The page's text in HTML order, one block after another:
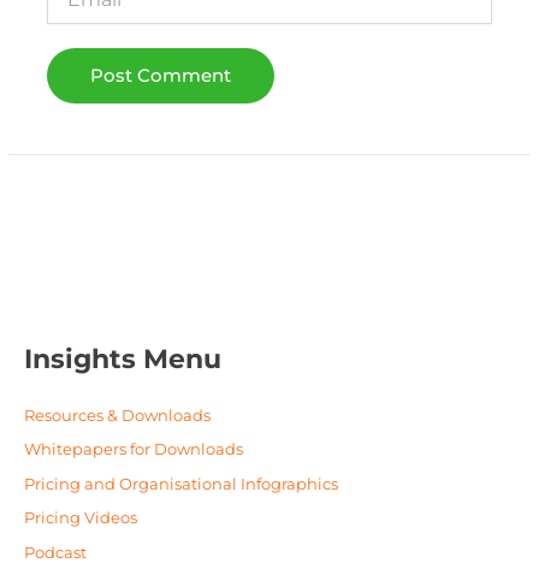
Insights Menu
Resources & Downloads
Whitepapers for Downloads
Pricing and Organisational Infographics
Pricing Videos
Podcast